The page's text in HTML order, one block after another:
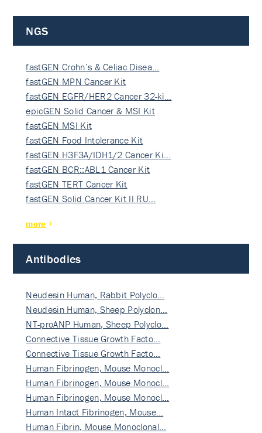
NGS
fastGEN Crohn’s & Celiac Disea…
fastGEN MPN Cancer Kit
fastGEN EGFR/HER2 Cancer 32-ki…
epicGEN Solid Cancer & MSI Kit
fastGEN MSI Kit
fastGEN Food Intolerance Kit
fastGEN H3F3A/IDH1/2 Cancer Ki…
fastGEN BCR::ABL1 Cancer Kit
fastGEN TERT Cancer Kit
fastGEN Solid Cancer Kit II RU…
more
Antibodies
Neudesin Human, Rabbit Polyclo…
Neudesin Human, Sheep Polyclon…
NT-proANP Human, Sheep Polyclo…
Connective Tissue Growth Facto…
Connective Tissue Growth Facto…
Human Fibrinogen, Mouse Monocl…
Human Fibrinogen, Mouse Monocl…
Human Fibrinogen, Mouse Monocl…
Human Intact Fibrinogen, Mouse…
Human Fibrin, Mouse Monoclonal…